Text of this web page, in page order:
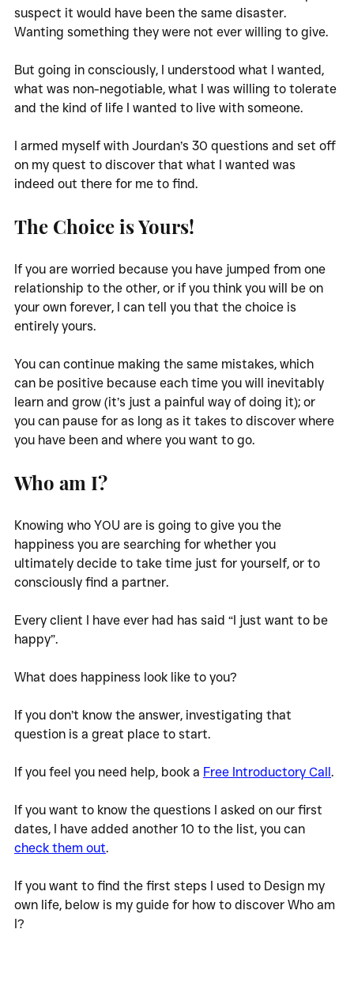
suspect it would have been the same disaster.
Wanting something they were not ever willing to give.
But going in consciously, I understood what I wanted,
what was non-negotiable, what I was willing to tolerate
and the kind of life I wanted to live with someone.
I armed myself with Jourdan’s 30 questions and set off
on my quest to discover that what I wanted was
indeed out there for me to find.
The Choice is Yours!
If you are worried because you have jumped from one
relationship to the other, or if you think you will be on
your own forever, I can tell you that the choice is
entirely yours.
You can continue making the same mistakes, which
can be positive because each time you will inevitably
learn and grow (it’s just a painful way of doing it); or
you can pause for as long as it takes to discover where
you have been and where you want to go.
Who am I?
Knowing who YOU are is going to give you the
happiness you are searching for whether you
ultimately decide to take time just for yourself, or to
consciously find a partner.
Every client I have ever had has said “I just want to be
happy”.
What does happiness look like to you?
If you don’t know the answer, investigating that
question is a great place to start.
If you feel you need help, book a Free Introductory Call.
If you want to know the questions I asked on our first
dates, I have added another 10 to the list, you can
check them out.
If you want to find the first steps I used to Design my
own life, below is my guide for how to discover Who am
I?